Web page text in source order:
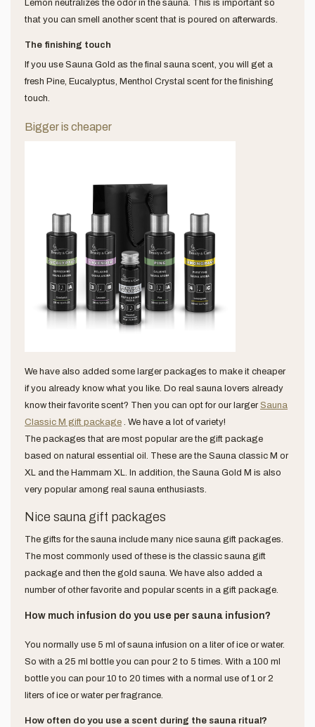
Lemon neutralizes the odor in the sauna. This is important so
that you can smell another scent that is poured on afterwards.
The finishing touch
If you use Sauna Gold as the final sauna scent, you will get a
fresh Pine, Eucalyptus, Menthol Crystal scent for the finishing
touch.
Bigger is cheaper
We have also added some larger packages to make it cheaper
if you already know what you like. Do real sauna lovers already
know their favorite scent? Then you can opt for our larger Sauna
Classic M gift package . We have a lot of variety!
The packages that are most popular are the gift package
based on natural essential oil. These are the Sauna classic M or
XL and the Hammam XL. In addition, the Sauna Gold M is also
very popular among real sauna enthusiasts.
Nice sauna gift packages
The gifts for the sauna include many nice sauna gift packages.
The most commonly used of these is the classic sauna gift
package and then the gold sauna. We have also added a
number of other favorite and popular scents in a gift package.
How much infusion do you use per sauna infusion?
You normally use 5 ml of sauna infusion on a liter of ice or water.
So with a 25 ml bottle you can pour 2 to 5 times. With a 100 ml
bottle you can pour 10 to 20 times with a normal use of 1 or 2
liters of ice or water per fragrance.
How often do you use a scent during the sauna ritual?